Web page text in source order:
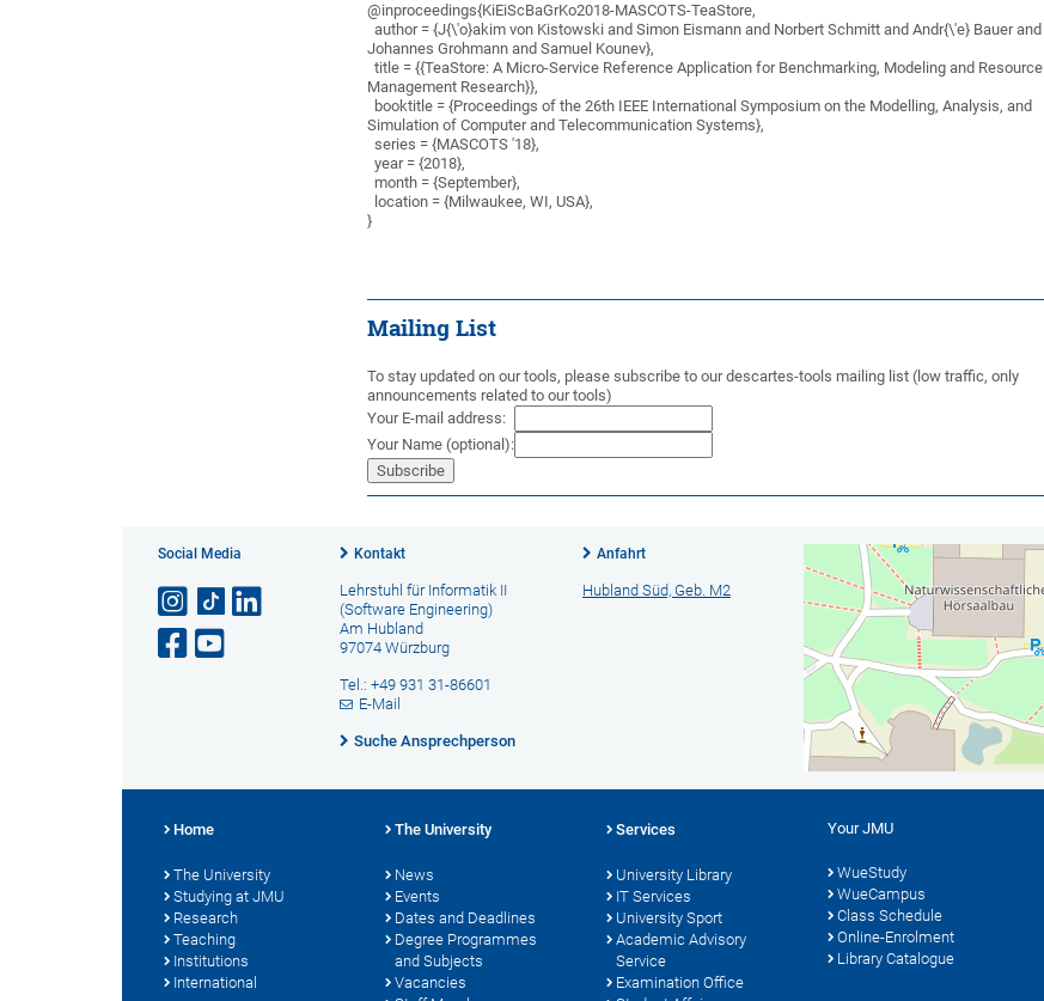
@inproceedings{KiEiScBaGrKo2018-MASCOTS-TeaStore,
author = {J{\'o}akim von Kistowski and Simon Eismann and Norbert Schmitt and Andr{\'e} Bauer and
Johannes Grohmann and Samuel Kounev},
title = {{TeaStore: A Micro-Service Reference Application for Benchmarking, Modeling and Resource
Management Research}},
booktitle = {Proceedings of the 26th IEEE International Symposium on the Modelling, Analysis, and
Simulation of Computer and Telecommunication Systems},
series = {MASCOTS '18},
year = {2018},
month = {September},
location = {Milwaukee, WI, USA},
}
Mailing List
To stay updated on our tools, please subscribe to our descartes-tools mailing list (low traffic, only
announcements related to our tools)
Your E-mail address:
Your Name (optional):
Social Media Kontakt
Lehrstuhl für Informatik II
(Software Engineering)
Am Hubland
97074 Würzburg
Tel.: +49 931 31-86601
E-Mail
Suche Ansprechperson
Anfahrt
Hubland Süd, Geb. M2
Home
The University
Studying at JMU
Research
Teaching
Institutions
International
The University
News
Events
Dates and Deadlines
Degree Programmes
and Subjects
Vacancies
Services
University Library
IT Services
University Sport
Academic Advisory
Service
Examination Office
Your JMU
WueStudy
WueCampus
Class Schedule
Online-Enrolment
Library Catalogue